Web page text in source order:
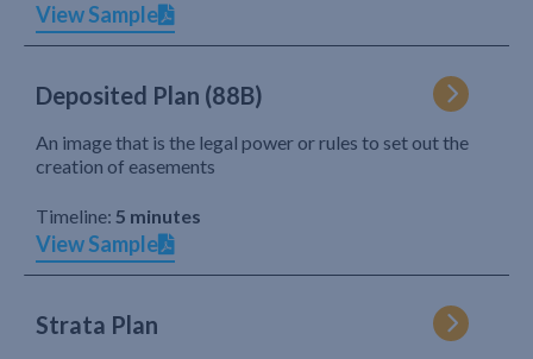
View Sample
Deposited Plan (88B)
An image that is the legal power or rules to set out the
creation of easements
Timeline: 5 minutes
View Sample
Strata Plan